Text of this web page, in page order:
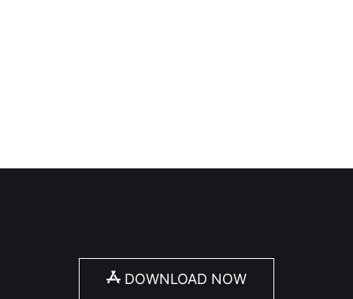
DOWNLOAD NOW